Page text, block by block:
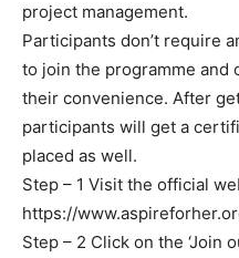
project management.
Participants don’t require
to join the programme and
their convenience. After
participants will get a
placed as well.
Step – 1 Visit the official
https://
Step – 2 Click on the ‘Join